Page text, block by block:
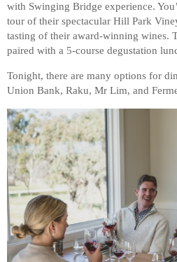
with Swinging Bridge experience.
tour of their spectacular Hill Park
tasting of their award-winning wines.
paired with a 5-course degustation
Tonight, there are many options for
Union Bank, Raku, Mr Lim, and